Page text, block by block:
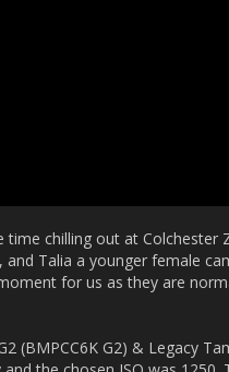
chilling out at Colchester
Talia a younger female
for us as they are
(BMPCC6K G2) & Legacy